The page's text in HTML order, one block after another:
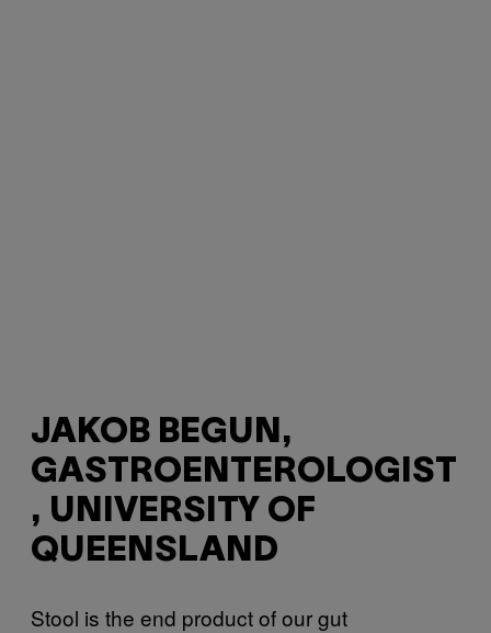
JAKOB BEGUN,
GASTROENTEROLOGIST
, UNIVERSITY OF
QUEENSLAND
Stool is the end product of our gut